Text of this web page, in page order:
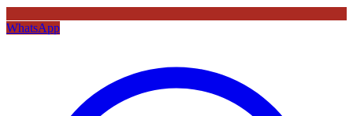
WhatsApp